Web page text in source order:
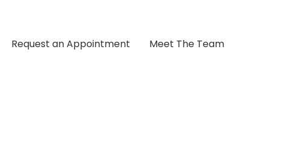
Request an Appointment Meet The Team